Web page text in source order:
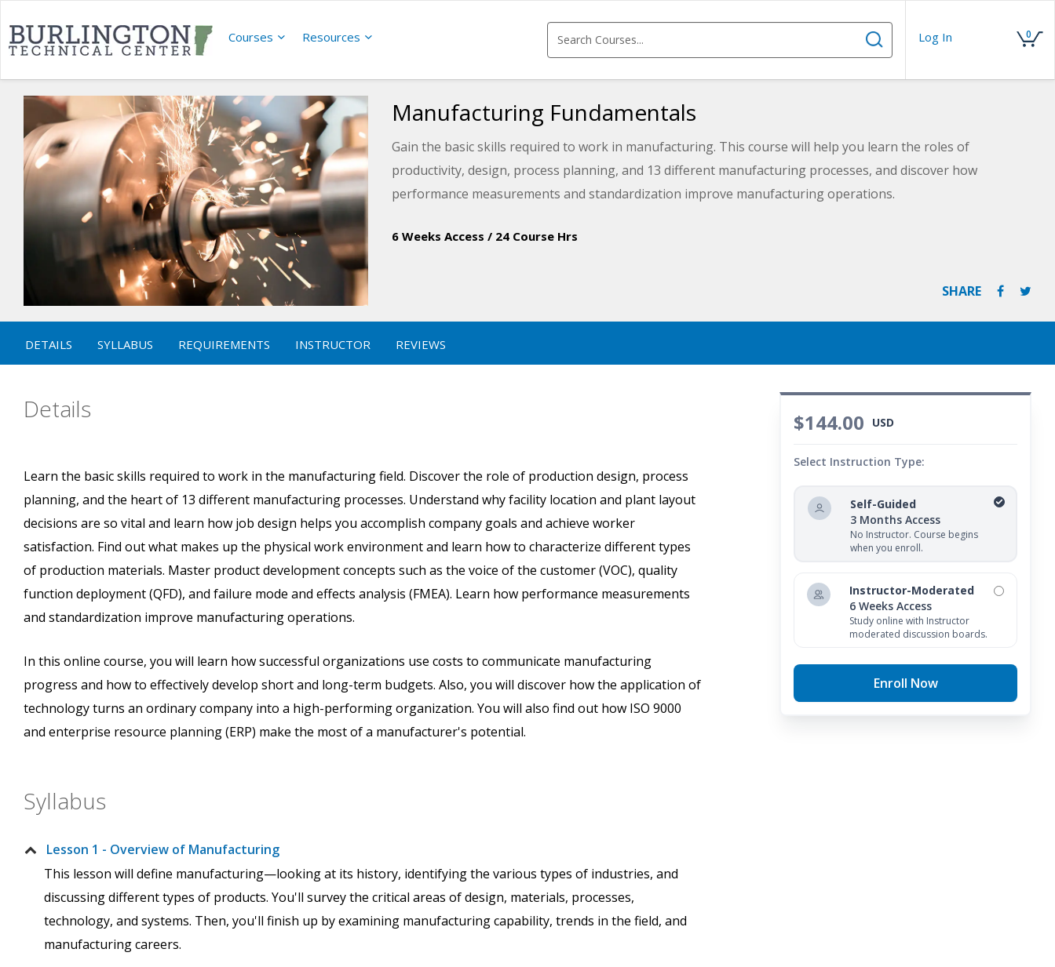
Courses Resources Log In 0
Manufacturing Fundamentals
Gain the basic skills required to work in manufacturing. This course will help you learn the roles of
productivity, design, process planning, and 13 different manufacturing processes, and discover how
performance measurements and standardization improve manufacturing operations.
6 Weeks Access / 24 Course Hrs
SHARE
DETAILS SYLLABUS REQUIREMENTS INSTRUCTOR REVIEWS
$144.00 USD
Select Instruction Type:
Self-Guided
3 Months Access
No Instructor. Course begins
when you enroll.
Instructor-Moderated
6 Weeks Access
Study online with Instructor
moderated discussion boards.
Enroll Now
Details
Learn the basic skills required to work in the manufacturing field. Discover the role of production design, process
planning, and the heart of 13 different manufacturing processes. Understand why facility location and plant layout
decisions are so vital and learn how job design helps you accomplish company goals and achieve worker
satisfaction. Find out what makes up the physical work environment and learn how to characterize different types
of production materials. Master product development concepts such as the voice of the customer (VOC), quality
function deployment (QFD), and failure mode and effects analysis (FMEA). Learn how performance measurements
and standardization improve manufacturing operations.
In this online course, you will learn how successful organizations use costs to communicate manufacturing
progress and how to effectively develop short and long-term budgets. Also, you will discover how the application of
technology turns an ordinary company into a high-performing organization. You will also find out how ISO 9000
and enterprise resource planning (ERP) make the most of a manufacturer's potential.
Syllabus
Lesson 1 - Overview of Manufacturing
This lesson will define manufacturing—looking at its history, identifying the various types of industries, and
discussing different types of products. You'll survey the critical areas of design, materials, processes,
technology, and systems. Then, you'll finish up by examining manufacturing capability, trends in the field, and
manufacturing careers.